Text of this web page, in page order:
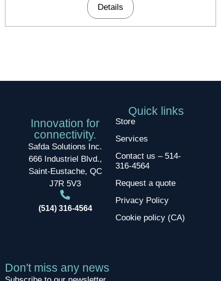
Details
Innovation for
connectivity.
Safda Solutions Inc.
666 Industriel Blvd.,
Saint-Eustache, QC
J7R 5V3
(514) 316-4564
Quick links
Store
Services
Contact us – 514-
316-4564
Request a quote
Privacy Policy
Cookie policy (CA)
Don't miss any news